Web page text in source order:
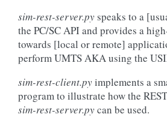
sim-rest-server.pyspeaks to a
the PC/SC API and provides a
towards [local or remote]
perform UMTS AKA using the
sim-rest-client.pyimplements a
program to illustrate how the
sim-rest-server.pycan be used.